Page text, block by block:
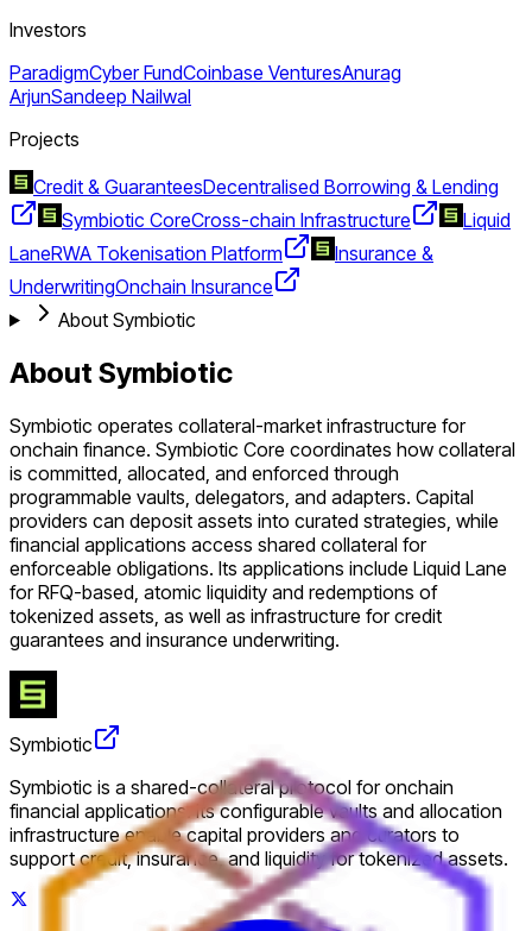
Investors
ParadigmCyber FundCoinbase VenturesAnurag
ArjunSandeep Nailwal
Projects
Credit & GuaranteesDecentralised Borrowing & Lending
Symbiotic CoreCross-chain Infrastructure
Liquid
LaneRWA Tokenisation Platform
Insurance &
UnderwritingOnchain Insurance
About Symbiotic
About Symbiotic
Symbiotic operates collateral-market infrastructure for
onchain finance. Symbiotic Core coordinates how collateral
is committed, allocated, and enforced through
programmable vaults, delegators, and adapters. Capital
providers can deposit assets into curated strategies, while
financial applications access shared collateral for
enforceable obligations. Its applications include Liquid Lane
for RFQ-based, atomic liquidity and redemptions of
tokenized assets, as well as infrastructure for credit
guarantees and insurance underwriting.
Symbiotic
Symbiotic is a shared-collateral protocol for onchain
financial applications. Its configurable vaults and allocation
infrastructure enable capital providers and curators to
support credit, insurance, and liquidity for tokenized assets.